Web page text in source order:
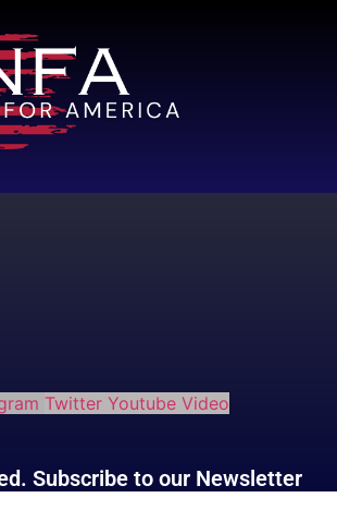
Twitter Youtube Video
Subscribe to our Newsletter